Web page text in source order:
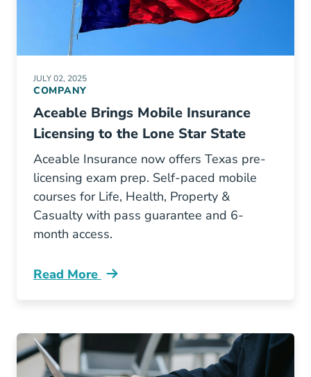
JULY 02, 2025
COMPANY
Aceable Brings Mobile Insurance
Licensing to the Lone Star State
Aceable Insurance now offers Texas pre-
licensing exam prep. Self-paced mobile
courses for Life, Health, Property &
Casualty with pass guarantee and 6-
month access.
Read More
Pre License Aceable Brings Mobile Insurance